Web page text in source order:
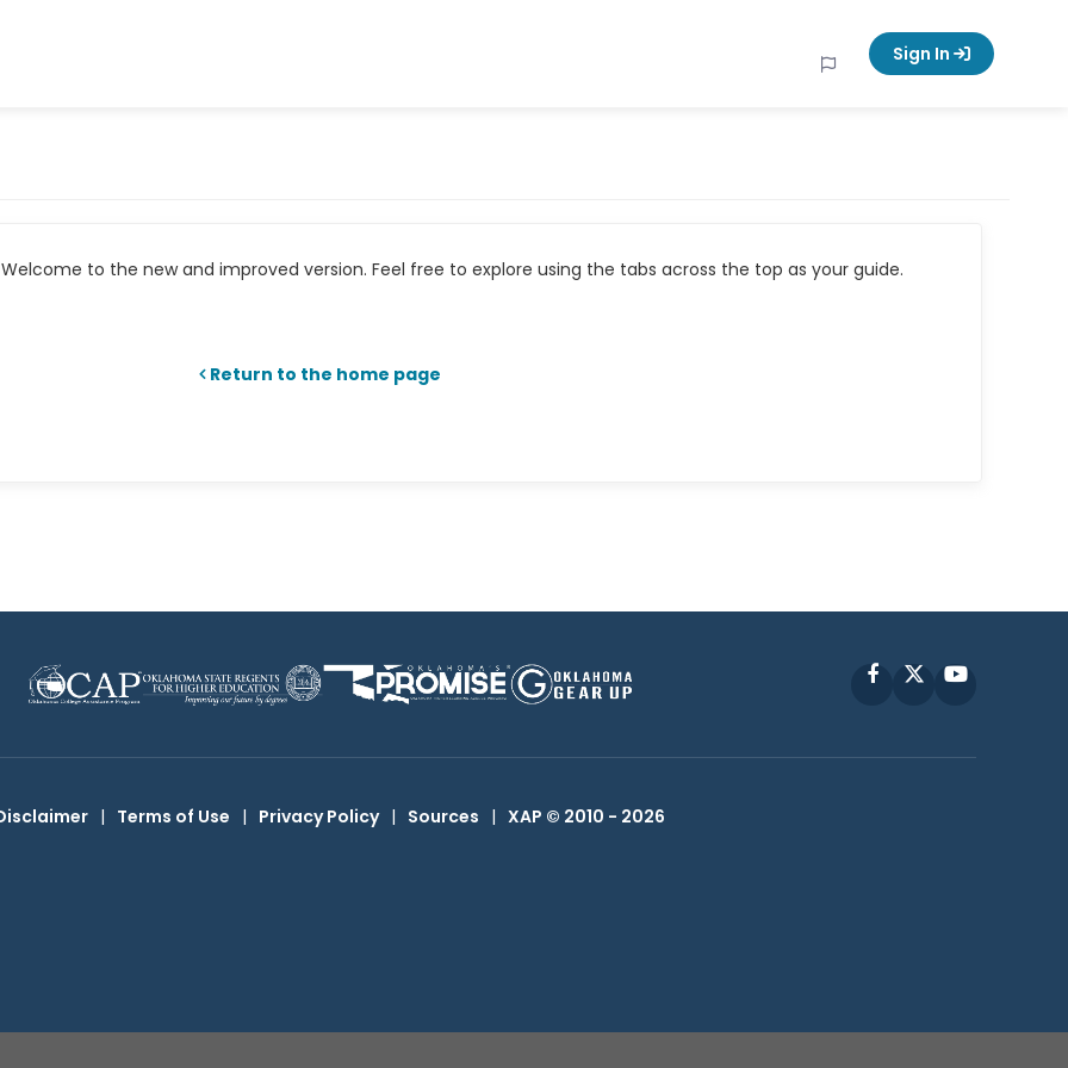
Sign In
to the new and improved version. Feel free to explore using the tabs across the top as your guide.
Return to the home page
FacebookYouTube
| Terms of Use | Privacy Policy | Sources | XAP © 2010 - 2026